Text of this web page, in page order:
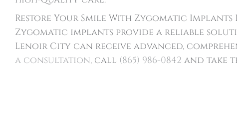
Restore Your Smile With Zygomatic Implants
Zygomatic implants provide a reliable
Lenoir City can receive advanced,
a consultation, call (865) 986-0842 and take